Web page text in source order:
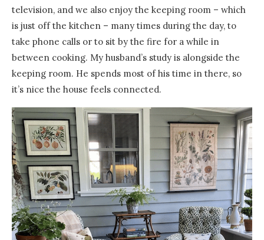
television, and we also enjoy the keeping room – which
is just off the kitchen – many times during the day, to
take phone calls or to sit by the fire for a while in
between cooking. My husband’s study is alongside the
keeping room. He spends most of his time in there, so
it’s nice the house feels connected.